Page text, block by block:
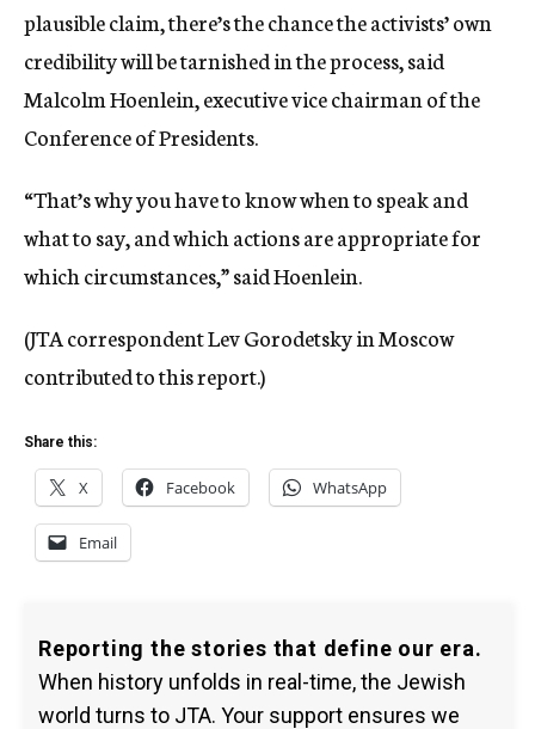
plausible claim, there’s the chance the activists’ own
credibility will be tarnished in the process, said
Malcolm Hoenlein, executive vice chairman of the
Conference of Presidents.
“That’s why you have to know when to speak and
what to say, and which actions are appropriate for
which circumstances,” said Hoenlein.
(JTA correspondent Lev Gorodetsky in Moscow
contributed to this report.)
Share this:
X Facebook WhatsApp
Email
Reporting the stories that define our era.
When history unfolds in real-time, the Jewish
world turns to JTA. Your support ensures we